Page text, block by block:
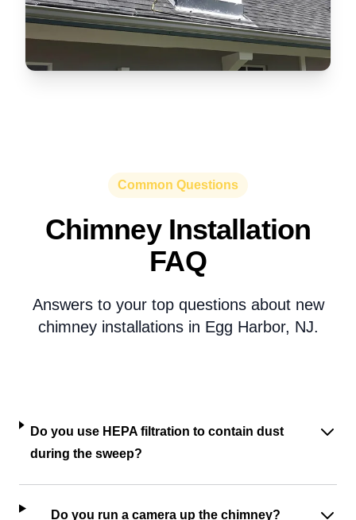
Common Questions
Chimney Installation
FAQ
Answers to your top questions about new
chimney installations in Egg Harbor, NJ.
Do you use HEPA filtration to contain dust
during the sweep?
Do you run a camera up the chimney?